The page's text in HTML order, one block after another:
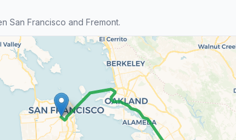
San Francisco and Fremont.